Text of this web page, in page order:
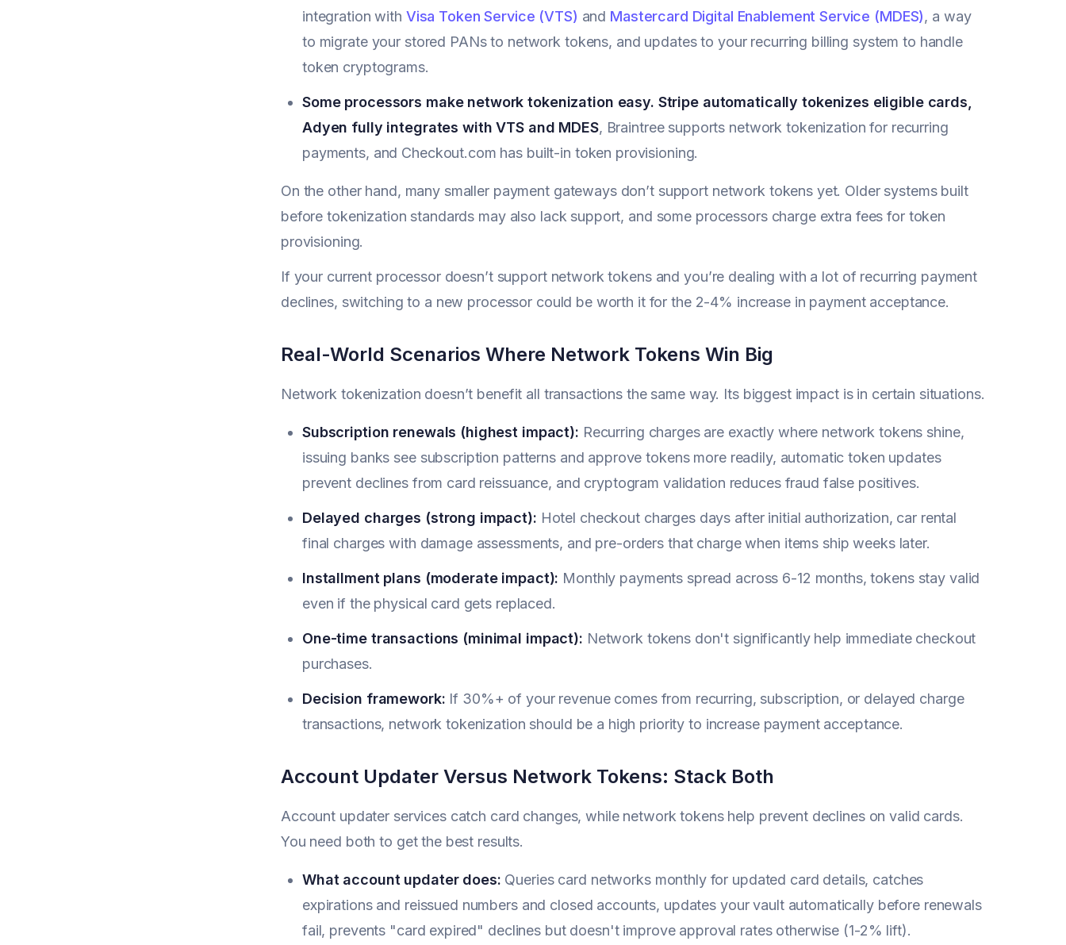
integration with Visa Token Service (VTS) and Mastercard Digital Enablement Service (MDES), a way
to migrate your stored PANs to network tokens, and updates to your recurring billing system to handle
token cryptograms.
Some processors make network tokenization easy. Stripe automatically tokenizes eligible cards,
Adyen fully integrates with VTS and MDES, Braintree supports network tokenization for recurring
payments, and Checkout.com has built-in token provisioning.
On the other hand, many smaller payment gateways don’t support network tokens yet. Older systems built
before tokenization standards may also lack support, and some processors charge extra fees for token
provisioning.
If your current processor doesn’t support network tokens and you’re dealing with a lot of recurring payment
declines, switching to a new processor could be worth it for the 2-4% increase in payment acceptance.
Real-World Scenarios Where Network Tokens Win Big
Network tokenization doesn’t benefit all transactions the same way. Its biggest impact is in certain situations.
Subscription renewals (highest impact): Recurring charges are exactly where network tokens shine,
issuing banks see subscription patterns and approve tokens more readily, automatic token updates
prevent declines from card reissuance, and cryptogram validation reduces fraud false positives.
Delayed charges (strong impact): Hotel checkout charges days after initial authorization, car rental
final charges with damage assessments, and pre-orders that charge when items ship weeks later.
Installment plans (moderate impact): Monthly payments spread across 6-12 months, tokens stay valid
even if the physical card gets replaced.
One-time transactions (minimal impact): Network tokens don't significantly help immediate checkout
purchases.
Decision framework: If 30%+ of your revenue comes from recurring, subscription, or delayed charge
transactions, network tokenization should be a high priority to increase payment acceptance.
Account Updater Versus Network Tokens: Stack Both
Account updater services catch card changes, while network tokens help prevent declines on valid cards.
You need both to get the best results.
What account updater does: Queries card networks monthly for updated card details, catches
expirations and reissued numbers and closed accounts, updates your vault automatically before renewals
fail, prevents "card expired" declines but doesn't improve approval rates otherwise (1-2% lift).